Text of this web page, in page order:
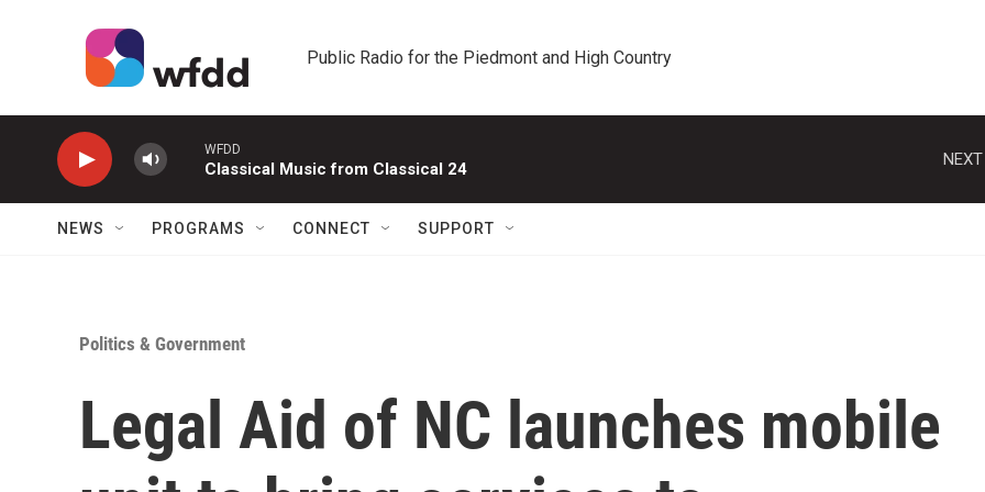
Public Radio for the Piedmont and High Country
WFDD
Classical Music from Classical 24
NEWS PROGRAMS CONNECT SUPPORT
Politics & Government
Legal Aid of NC launches mobile